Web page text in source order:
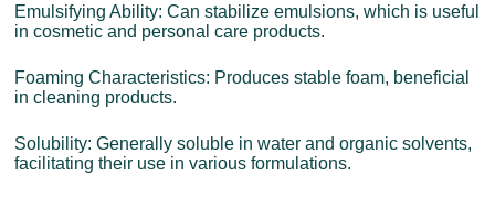
Emulsifying Ability: Can stabilize emulsions, which is useful
in cosmetic and personal care products.
Foaming Characteristics: Produces stable foam, beneficial
in cleaning products.
Solubility: Generally soluble in water and organic solvents,
facilitating their use in various formulations.